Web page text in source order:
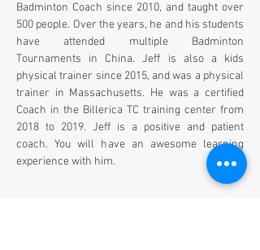
Badminton Coach since 2010, and taught over
500 people. Over the years, he and his students
have attended multiple Badminton
Tournaments in China. Jeff is also a kids
physical trainer since 2015, and was a physical
trainer in Massachusetts. He was a certified
Coach in the Billerica TC training center from
2018 to 2019. Jeff is a positive and patient
coach. You will have an awesome learning
experience with him.